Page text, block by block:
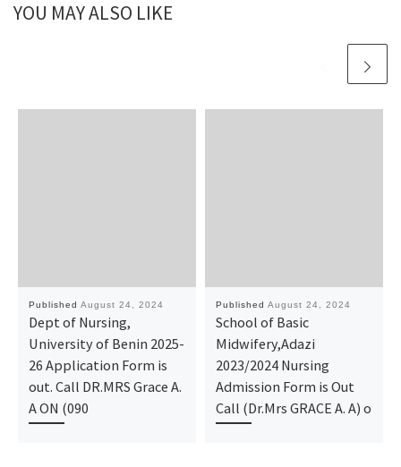
YOU MAY ALSO LIKE
Published August 24, 2024
Dept of Nursing,
University of Benin 2025-
26 Application Form is
out. Call DR.MRS Grace A.
A ON (090
Published August 24, 2024
School of Basic
Midwifery,Adazi
2023/2024 Nursing
Admission Form is Out
Call (Dr.Mrs GRACE A. A) o